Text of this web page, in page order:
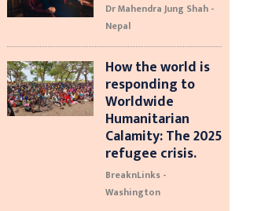
Dr Mahendra Jung Shah -
Nepal
How the world is
responding to
Worldwide
Humanitarian
Calamity: The 2025
refugee crisis.
BreaknLinks -
Washington